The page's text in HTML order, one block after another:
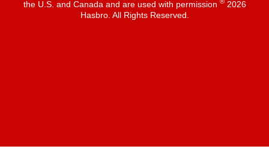
the U.S. and Canada and are used with permission
2026
Hasbro. All Rights Reserved.